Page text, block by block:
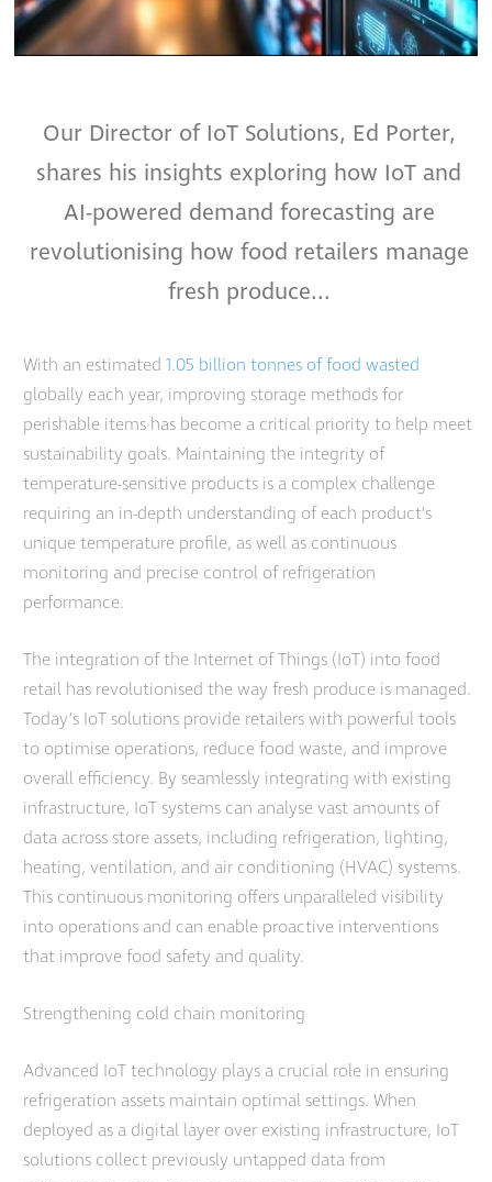
Our Director of IoT Solutions, Ed Porter,
shares his insights exploring how IoT and
AI-powered demand forecasting are
revolutionising how food retailers manage
fresh produce...
With an estimated1.05 billion tonnes of food wasted
globally each year, improving storage methods for
perishable items has become a critical priority to help meet
sustainability goals. Maintaining the integrity of
temperature-sensitive products is a complex challenge
requiring an in-depth understanding of each product’s
unique temperature profile, as well as continuous
monitoring and precise control of refrigeration
performance.
The integration of the Internet of Things (IoT) into food
retail has revolutionised the way fresh produce is managed.
Today’s IoT solutions provide retailers with powerful tools
to optimise operations, reduce food waste, and improve
overall efficiency. By seamlessly integrating with existing
infrastructure, IoT systems can analyse vast amounts of
data across store assets, including refrigeration, lighting,
heating, ventilation, and air conditioning (HVAC) systems.
This continuous monitoring offers unparalleled visibility
into operations and can enable proactive interventions
that improve food safety and quality.
Strengthening cold chain monitoring
Advanced IoT technology plays a crucial role in ensuring
refrigeration assets maintain optimal settings. When
deployed as a digital layer over existing infrastructure, IoT
solutions collect previously untapped data from